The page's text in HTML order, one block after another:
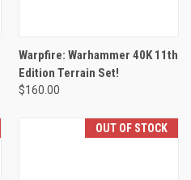
Warpfire: Warhammer 40K 11th
Edition Terrain Set!
$160.00
OUT OF STOCK